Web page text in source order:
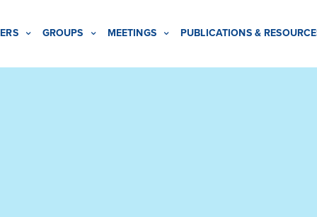
GROUPS MEETINGS PUBLICATIONS &